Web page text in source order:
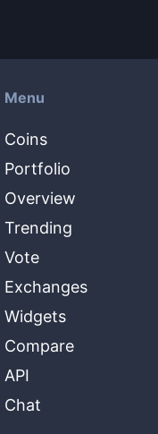
Menu
Coins
Portfolio
Overview
Trending
Vote
Exchanges
Widgets
Compare
API
Chat